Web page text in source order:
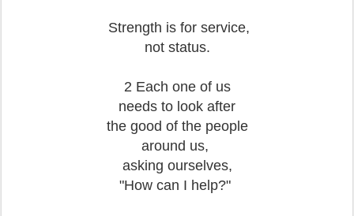
Strength is for service,
not status.
2 Each one of us
needs to look after
the good of the people
around us,
asking ourselves,
"How can I help?"